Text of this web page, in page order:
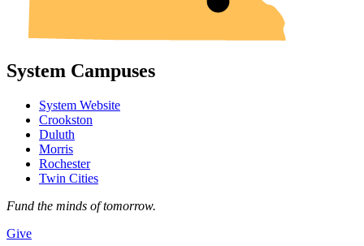
System Campuses
System Website
Crookston
Duluth
Morris
Rochester
Twin Cities
Fund the minds of tomorrow.
Give